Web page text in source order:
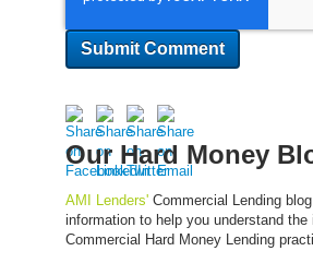
Our Hard Money
AMI Lenders' Commercial Lending
information to help you understand
Commercial Hard Money Lending